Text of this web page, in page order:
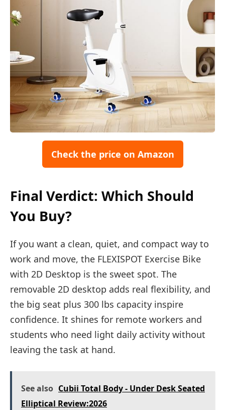
Check the price on Amazon
Final Verdict: Which Should
You Buy?
If you want a clean, quiet, and compact way to
work and move, the FLEXISPOT Exercise Bike
with 2D Desktop is the sweet spot. The
removable 2D desktop adds real flexibility, and
the big seat plus 300 lbs capacity inspire
confidence. It shines for remote workers and
students who need light daily activity without
leaving the task at hand.
See also Cubii Total Body - Under Desk Seated
Elliptical Review:2026